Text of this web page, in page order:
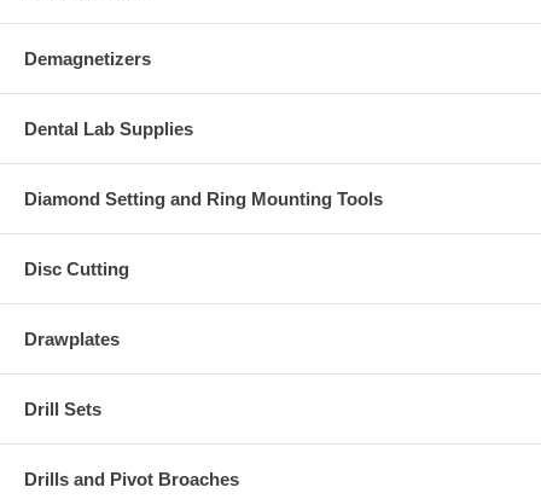
Demagnetizers
Dental Lab Supplies
Diamond Setting and Ring Mounting Tools
Disc Cutting
Drawplates
Drill Sets
Drills and Pivot Broaches